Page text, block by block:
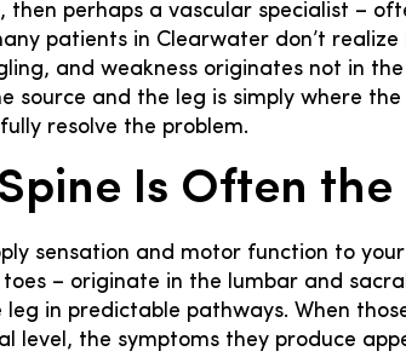
then perhaps a vascular specialist –
patients in Clearwater don’t
and weakness originates not in
source and the leg is simply where
resolve the problem.
Is Often
sensation and motor function to
– originate in the lumbar and
leg in predictable pathways. When
level, the symptoms they produce